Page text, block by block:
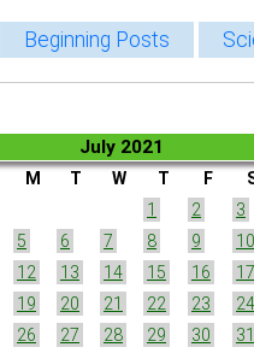
Beginning Posts
July 2021
M T W T F
1
2
3
5 6 7 8 9
10
12 13 14 15 16
17
19 20 21 22 23
24
26 27 28 29 30
31